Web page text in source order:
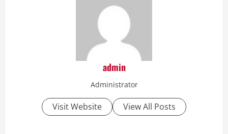
admin
Administrator
Visit Website View All Posts